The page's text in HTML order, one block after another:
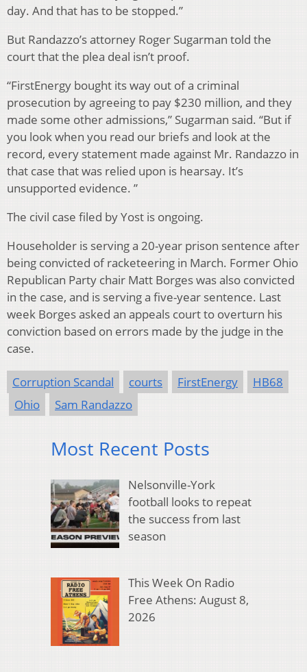
day. And that has to be stopped.”
But Randazzo’s attorney Roger Sugarman told the
court that the plea deal isn’t proof.
“FirstEnergy bought its way out of a criminal
prosecution by agreeing to pay $230 million, and they
made some other admissions,” Sugarman said. “But if
you look when you read our briefs and look at the
record, every statement made against Mr. Randazzo in
that case that was relied upon is hearsay. It’s
unsupported evidence. ”
The civil case filed by Yost is ongoing.
Householder is serving a 20-year prison sentence after
being convicted of racketeering in March. Former Ohio
Republican Party chair Matt Borges was also convicted
in the case, and is serving a five-year sentence. Last
week Borges asked an appeals court to overturn his
conviction based on errors made by the judge in the
case.
Corruption Scandal courts FirstEnergy
HB68
Ohio
Sam Randazzo
Most Recent Posts
Nelsonville-York
football looks to repeat
the success from last
season
This Week On Radio
Free Athens: August 8,
2026